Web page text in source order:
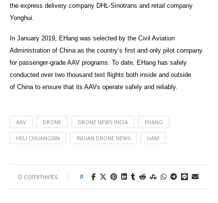
the express delivery company DHL-Sinotrans and retail company
Yonghui.
In January 2019, EHang was selected by the Civil Aviation
Administration of China as the country’s first and only pilot company
for passenger-grade AAV programs. To date, EHang has safely
conducted over two thousand test flights both inside and outside
of China to ensure that its AAVs operate safely and reliably.
AAV DRONE DRONE NEWS INDIA EHANG
HELI CHUANGXIN INDIAN DRONE NEWS UAM
0 comments 0